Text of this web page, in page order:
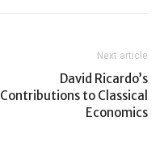
Next article
David Ricardo’s
Contributions to Classical
Economics